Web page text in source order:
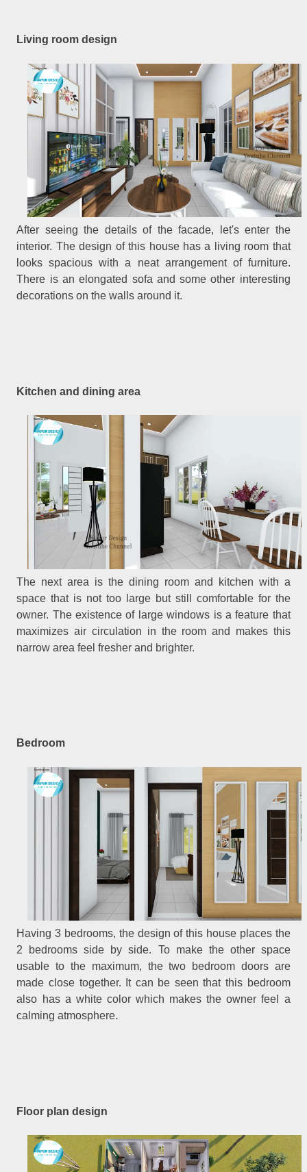
Living room design
After seeing the details of the facade, let's enter the
interior. The design of this house has a living room that
looks spacious with a neat arrangement of furniture.
There is an elongated sofa and some other interesting
decorations on the walls around it.
Kitchen and dining area
The next area is the dining room and kitchen with a
space that is not too large but still comfortable for the
owner. The existence of large windows is a feature that
maximizes air circulation in the room and makes this
narrow area feel fresher and brighter.
Bedroom
Having 3 bedrooms, the design of this house places the
2 bedrooms side by side. To make the other space
usable to the maximum, the two bedroom doors are
made close together. It can be seen that this bedroom
also has a white color which makes the owner feel a
calming atmosphere.
Floor plan design